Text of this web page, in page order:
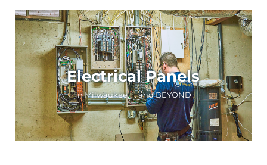
Electrical Panels
in Milwaukee. . . and BEYOND